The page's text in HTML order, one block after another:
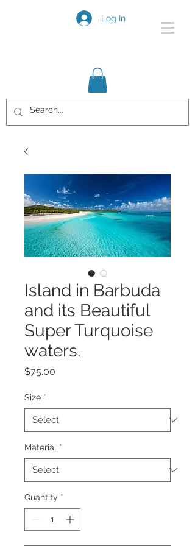
Log In
Island in Barbuda
and its Beautiful
Super Turquoise
waters.
$75.00
Size *
Material *
Quantity *